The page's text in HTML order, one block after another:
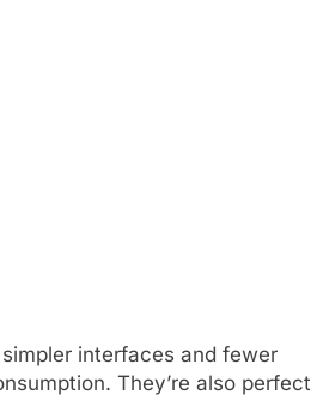
interfaces and fewer
They’re also perfect